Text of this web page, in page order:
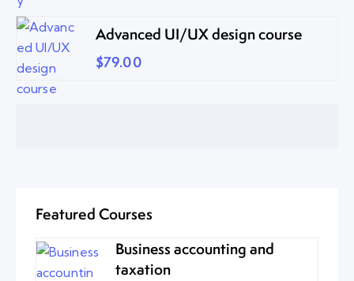
Advanced UI/UX design course
$79.00
Featured Courses
Business accounting and
taxation